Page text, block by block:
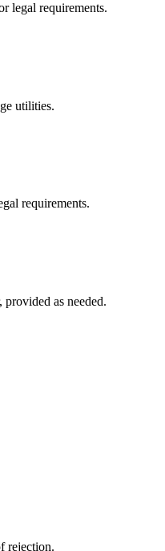
legal requirements.
utilities.
requirements.
as needed.
rejection.